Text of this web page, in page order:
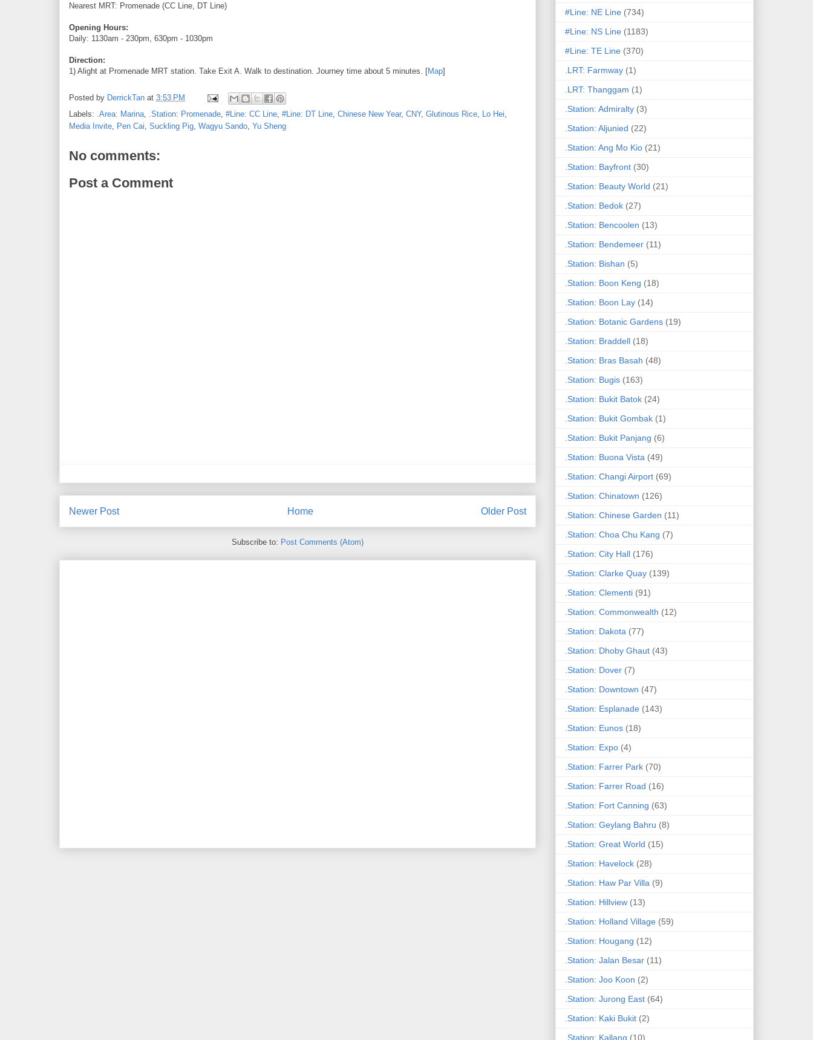
Nearest MRT: Promenade (CC Line, DT Line)
Opening Hours:
Daily: 1130am - 230pm, 630pm - 1030pm
Direction:
1) Alight at Promenade MRT station. Take Exit A. Walk to destination. Journey time about 5 minutes. [Map]
Posted by DerrickTan at 3:53 PM
Labels: .Area: Marina .Station: Promenade #Line: CC Line #Line: DT Line Chinese New Year, CNY, Glutinous Rice Lo Hei
Media Invite
Pen Cai Suckling Pig Wagyu Sando Yu Sheng
No comments:
Post a Comment
Newer Post Older Post
Home
Subscribe to: Post Comments (Atom)
#Line: NE Line (734)
#Line: NS Line (1183)
#Line: TE Line (370)
.LRT: Farmway (1)
.LRT: Thanggam (1)
.Station: Admiralty (3)
.Station: Aljunied (22)
.Station: Ang Mo Kio (21)
.Station: Bayfront (30)
.Station: Beauty World (21)
.Station: Bedok (27)
.Station: Bencoolen (13)
.Station: Bendemeer (11)
.Station: Bishan (5)
.Station: Boon Keng (18)
.Station: Boon Lay (14)
.Station: Botanic Gardens (19)
.Station: Braddell (18)
.Station: Bras Basah (48)
.Station: Bugis (163)
.Station: Bukit Batok (24)
.Station: Bukit Gombak (1)
.Station: Bukit Panjang (6)
.Station: Buona Vista (49)
.Station: Changi Airport (69)
.Station: Chinatown (126)
.Station: Chinese Garden (11)
.Station: Choa Chu Kang (7)
.Station: City Hall (176)
.Station: Clarke Quay (139)
.Station: Clementi (91)
.Station: Commonwealth (12)
.Station: Dakota (77)
.Station: Dhoby Ghaut (43)
.Station: Dover (7)
.Station: Downtown (47)
.Station: Esplanade (143)
.Station: Eunos (18)
.Station: Expo (4)
.Station: Farrer Park (70)
.Station: Farrer Road (16)
.Station: Fort Canning (63)
.Station: Geylang Bahru (8)
.Station: Great World (15)
.Station: Havelock (28)
.Station: Haw Par Villa (9)
.Station: Hillview (13)
.Station: Holland Village (59)
.Station: Hougang (12)
.Station: Jalan Besar (11)
.Station: Joo Koon (2)
.Station: Jurong East (64)
.Station: Kaki Bukit (2)
.Station: Kallang (10)